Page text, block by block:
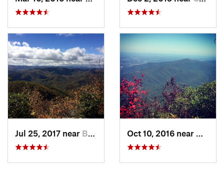
Jul 25, 2017 near Brevard, NC